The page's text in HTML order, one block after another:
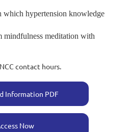
hypertension knowledge
mindfulness meditation with
contact hours.
Information PDF
Now